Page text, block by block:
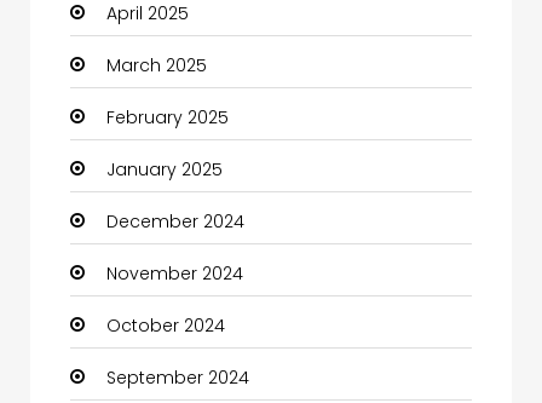
Carpet Cleaning Services
Casino
Catering
Charity
Child Care Agency
Children's Amusement Center
Chimney Services
Chiropractor
April 2025
March 2025
February 2025
January 2025
December 2024
November 2024
October 2024
September 2024